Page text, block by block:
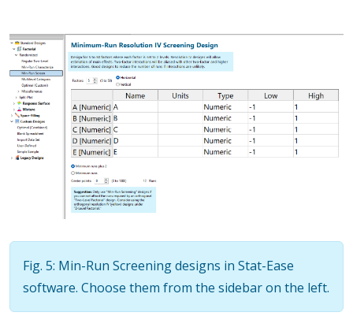
Fig. 5: Min-Run Screening designs in Stat-Ease
software. Choose them from the sidebar on the left.